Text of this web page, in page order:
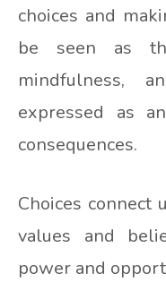
choices and
be seen as
mindfulness,
expressed as
consequences.
Choices connect
values and
power and